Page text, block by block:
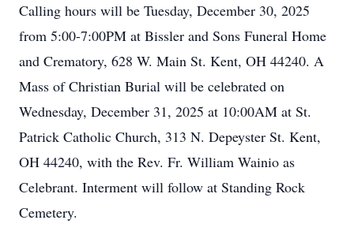
Calling hours will be Tuesday, December 30, 2025
from 5:00-7:00PM at Bissler and Sons Funeral Home
and Crematory, 628 W. Main St. Kent, OH 44240. A
Mass of Christian Burial will be celebrated on
Wednesday, December 31, 2025 at 10:00AM at St.
Patrick Catholic Church, 313 N. Depeyster St. Kent,
OH 44240, with the Rev. Fr. William Wainio as
Celebrant. Interment will follow at Standing Rock
Cemetery.